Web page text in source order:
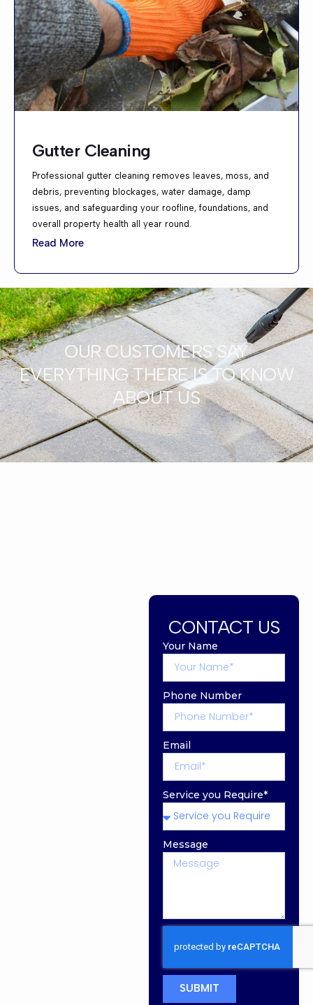
Gutter Cleaning
Professional gutter cleaning removes leaves, moss, and
debris, preventing blockages, water damage, damp
issues, and safeguarding your roofline, foundations, and
overall property health all year round.
Read More
OUR CUSTOMERS SAY
EVERYTHING THERE IS TO KNOW
ABOUT US
CONTACT US
Your Name
Phone Number
Email
Service you Require*
Message
SUBMIT